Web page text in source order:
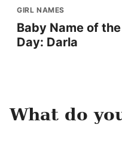
GIRL NAMES
Baby Name of the
Day: Darla
What do